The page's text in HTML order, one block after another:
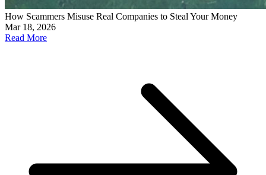
How Scammers Misuse Real Companies to Steal Your Money
Mar 18, 2026
Read More